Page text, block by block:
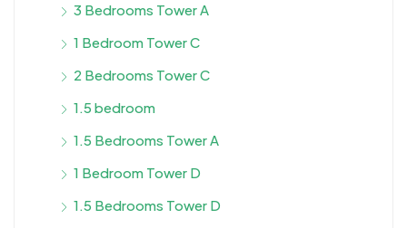
3 Bedrooms Tower A
1 Bedroom Tower C
2 Bedrooms Tower C
1.5 bedroom
1.5 Bedrooms Tower A
1 Bedroom Tower D
1.5 Bedrooms Tower D